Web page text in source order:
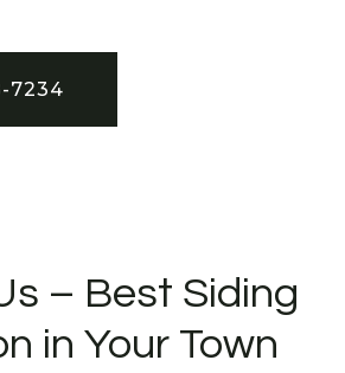
7234
– Best Siding
in Your Town